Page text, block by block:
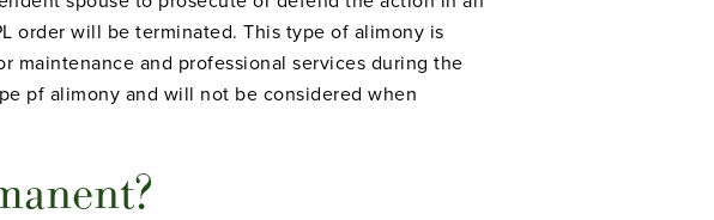
order will be terminated. This type of alimony is
maintenance and professional services during the
pf alimony and will not be considered when